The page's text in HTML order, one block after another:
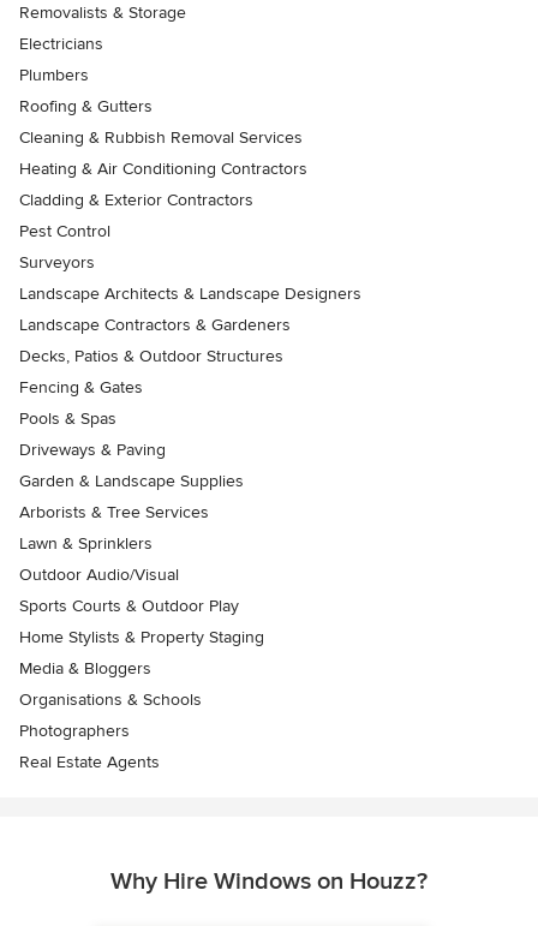
Removalists & Storage
Electricians
Plumbers
Roofing & Gutters
Cleaning & Rubbish Removal Services
Heating & Air Conditioning Contractors
Cladding & Exterior Contractors
Pest Control
Surveyors
Landscape Architects & Landscape Designers
Landscape Contractors & Gardeners
Decks, Patios & Outdoor Structures
Fencing & Gates
Pools & Spas
Driveways & Paving
Garden & Landscape Supplies
Arborists & Tree Services
Lawn & Sprinklers
Outdoor Audio/Visual
Sports Courts & Outdoor Play
Home Stylists & Property Staging
Media & Bloggers
Organisations & Schools
Photographers
Real Estate Agents
Why Hire Windows on Houzz?